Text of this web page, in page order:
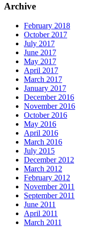
Archive
February 2018
October 2017
July 2017
June 2017
May 2017
April 2017
March 2017
January 2017
December 2016
November 2016
October 2016
May 2016
April 2016
March 2016
July 2015
December 2012
March 2012
February 2012
November 2011
September 2011
June 2011
April 2011
March 2011